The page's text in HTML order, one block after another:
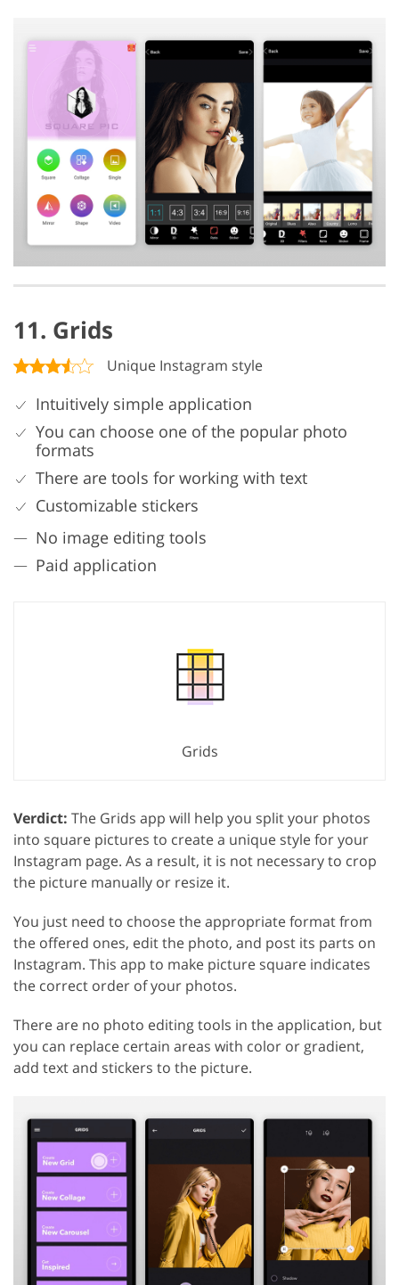
11. Grids
Unique Instagram style
Intuitively simple application
You can choose one of the popular photo
formats
There are tools for working with text
Customizable stickers
No image editing tools
Paid application
Grids
Verdict: The Grids app will help you split your photos
into square pictures to create a unique style for your
Instagram page. As a result, it is not necessary to crop
the picture manually or resize it.
You just need to choose the appropriate format from
the offered ones, edit the photo, and post its parts on
Instagram. This app to make picture square indicates
the correct order of your photos.
There are no photo editing tools in the application, but
you can replace certain areas with color or gradient,
add text and stickers to the picture.